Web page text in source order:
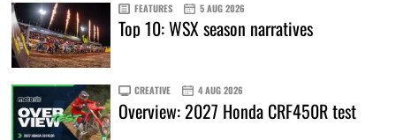
FEATURES 5 AUG 2026
Top 10: WSX season narratives
CREATIVE 4 AUG 2026
Overview: 2027 Honda CRF450R test